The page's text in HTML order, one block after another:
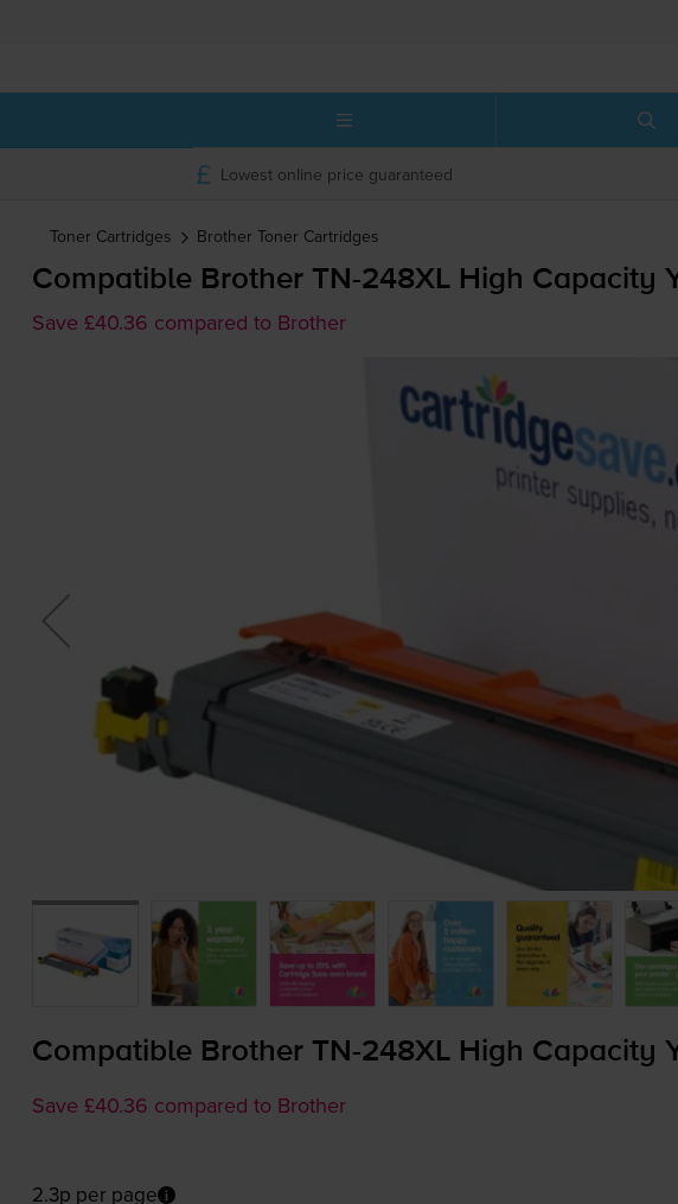
Lowest online price guaranteed
Toner Cartridges Brother Toner Cartridges
Compatible Brother TN-248XLHigh Capacity
Save £40.36 compared to Brother
Compatible Brother TN-248XLHigh Capacity
Save £40.36 compared to Brother
2.3p per page